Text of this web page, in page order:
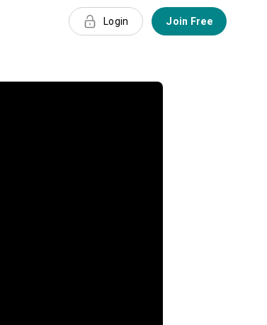
Login Join Free